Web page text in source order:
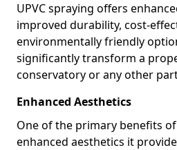
UPVC spraying offers
improved durability, cost-
environmentally friendly
significantly transform a
conservatory or any other
Enhanced Aesthetics
One of the primary benefits
enhanced aesthetics it